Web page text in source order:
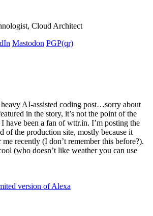
Cloud Architect
Mastodon PGP(qr)
AI-assisted coding post…sorry about
in the story, it’s not the point of the
have been a fan of wttr.in. I’m posting the
of the production site, mostly because it
recently (I don’t remember this before?).
(who doesn’t like weather you can use
version of Alexa